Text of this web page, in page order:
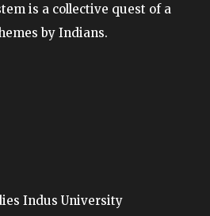
is a collective quest of a
by Indians.
Indus University